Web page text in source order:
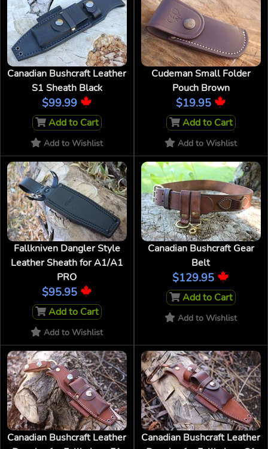
Canadian Bushcraft Leather
S1 Sheath Black
$99.99
Add to Cart
Add to Wishlist
Cudeman Small Folder
Pouch Brown
$19.95
Add to Cart
Add to Wishlist
Fallkniven Dangler Style
Leather Sheath for A1/A1
PRO
$95.95
Add to Cart
Add to Wishlist
Canadian Bushcraft Gear
Belt
$129.95
Add to Cart
Add to Wishlist
Canadian Bushcraft Leather
Canadian Bushcraft Leather